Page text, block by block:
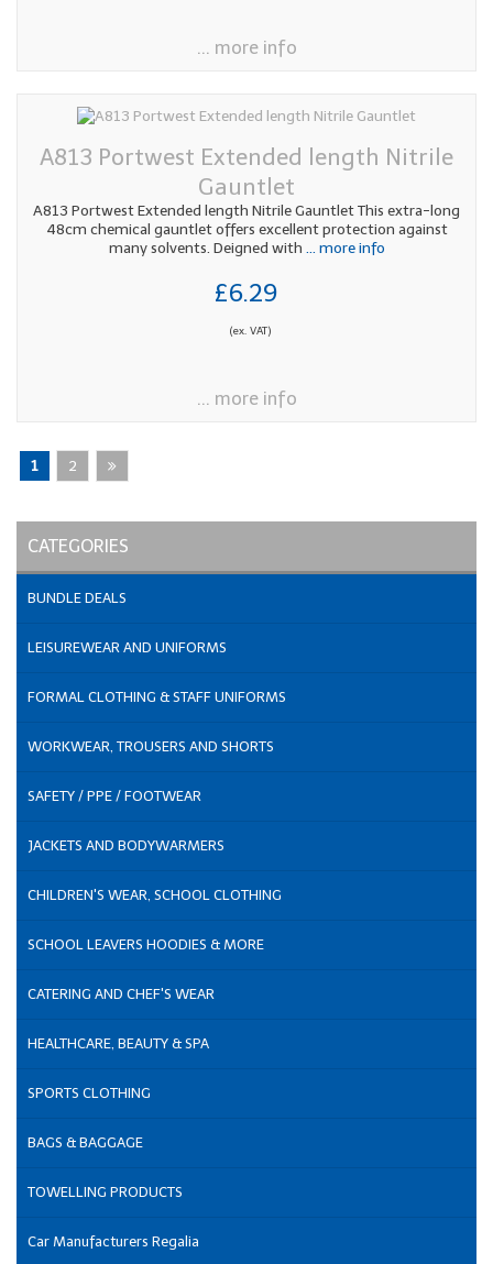
... more info
A813 Portwest Extended length Nitrile
Gauntlet
A813 Portwest Extended length Nitrile Gauntlet This extra-long
48cm chemical gauntlet offers excellent protection against
many solvents. Deigned with ... more info
£6.29
(ex. VAT)
... more info
1 2
CATEGORIES
BUNDLE DEALS
LEISUREWEAR AND UNIFORMS
FORMAL CLOTHING & STAFF UNIFORMS
WORKWEAR, TROUSERS AND SHORTS
SAFETY / PPE / FOOTWEAR
JACKETS AND BODYWARMERS
CHILDREN'S WEAR, SCHOOL CLOTHING
SCHOOL LEAVERS HOODIES & MORE
CATERING AND CHEF'S WEAR
HEALTHCARE, BEAUTY & SPA
SPORTS CLOTHING
BAGS & BAGGAGE
TOWELLING PRODUCTS
Car Manufacturers Regalia